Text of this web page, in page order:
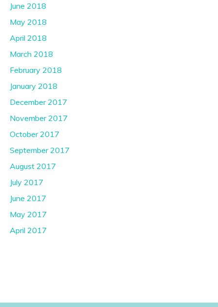
June 2018
May 2018
April 2018
March 2018
February 2018
January 2018
December 2017
November 2017
October 2017
September 2017
August 2017
July 2017
June 2017
May 2017
April 2017